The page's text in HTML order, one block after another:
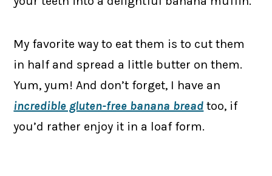
My favorite way to eat them is to cut them
in half and spread a little butter on them.
Yum, yum! And don’t forget, I have an
incredible gluten-free banana bread too, if
you’d rather enjoy it in a loaf form.